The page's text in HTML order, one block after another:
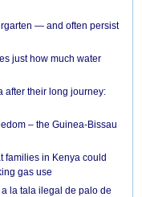
— and often persist
just how much water
after their long journey:
– the Guinea-Bissau
families in Kenya could
gas use
la tala ilegal de palo de